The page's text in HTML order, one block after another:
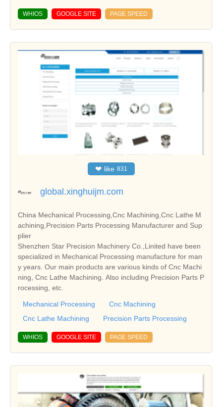
WHIOS GOOGLE SITE PAGE SPEED
❤ like 831
global.xinghuijm.com
China Mechanical Processing,Cnc Machining,Cnc Lathe M
achining,Precision Parts Processing Manufacturer and Sup
plier
Shenzhen Star Precision Machinery Co.,Linited have been
specialized in Mechanical Processing manufacture for man
y years. Our main products are various kinds of Cnc Machi
ning, Cnc Lathe Machining. Also including Precision Parts P
rocessing, etc.
Mechanical Processing
Cnc Machining
Cnc Lathe Machining
Precision Parts Processing
WHIOS GOOGLE SITE PAGE SPEED